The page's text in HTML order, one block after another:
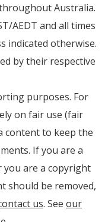
Australia.
AEDT and all times
indicated otherwise.
by their respective
purposes. For
on fair use (fair
content to keep the
If you are a
are a copyright
should be removed,
us. See our